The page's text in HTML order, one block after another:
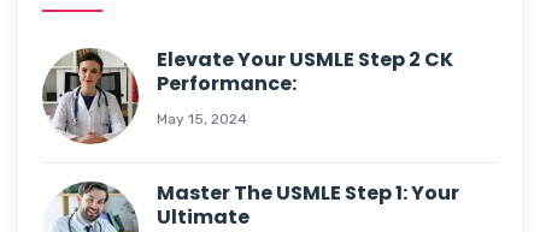
Elevate Your USMLE Step 2 CK
Performance:
May 15, 2024
Master The USMLE Step 1: Your
Ultimate